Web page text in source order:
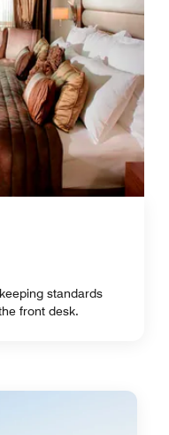
standards
front desk.